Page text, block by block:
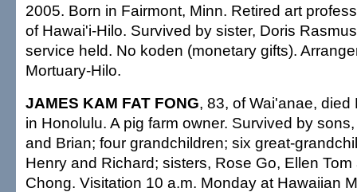
2005. Born in Fairmont, Minn. Retired art
of Hawai'i-Hilo. Survived by sister, Doris
service held. No koden (monetary gifts).
Mortuary-Hilo.
JAMES KAM FAT FONG, 83, of Wai'anae, died
in Honolulu. A pig farm owner. Survived by
and Brian; four grandchildren; six great-
Henry and Richard; sisters, Rose Go, Ellen
Chong. Visitation 10 a.m. Monday at Hawaiian